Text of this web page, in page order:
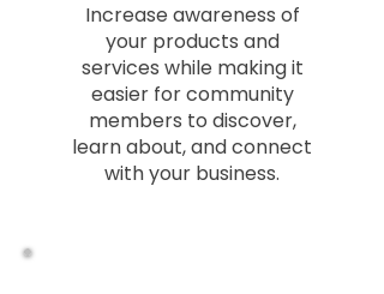
Increase awareness of
your products and
services while making it
easier for community
members to discover,
learn about, and connect
with your business.